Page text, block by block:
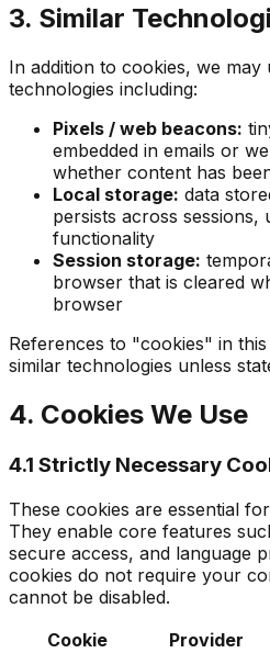
3. Similar
In addition to cookies, we
technologies including:
Pixels / web beacons:
embedded in emails or
whether content has
Local storage: data
persists across
functionality
Session storage:
browser that is cleared
browser
References to "cookies" in
similar technologies unless
4. Cookies We Use
4.1 Strictly Necessary
These cookies are essential
They enable core features
secure access, and language
cookies do not require your
cannot be disabled.
Cookie
Provider